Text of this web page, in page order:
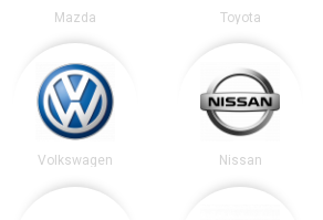
Mazda Toyota
Volkswagen Nissan